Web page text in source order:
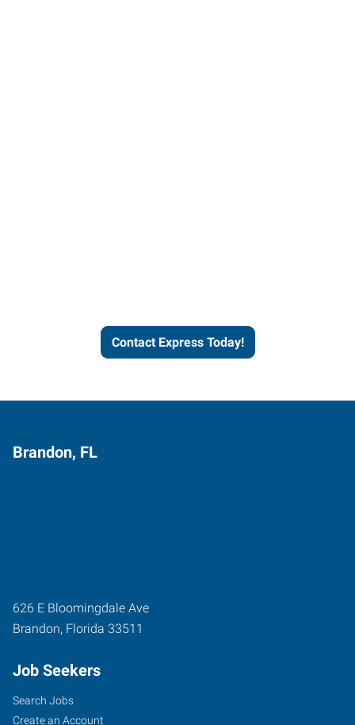
Contact Express Today!
Brandon, FL
626 E Bloomingdale Ave
Brandon, Florida 33511
Job Seekers
Search Jobs
Create an Account